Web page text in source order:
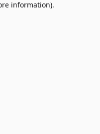
information).